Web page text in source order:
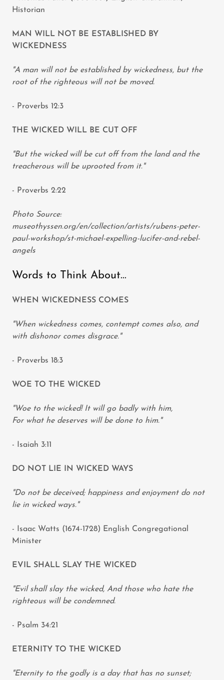
Historian
MAN WILL NOT BE ESTABLISHED BY
WICKEDNESS
"A man will not be established by wickedness, but the
root of the righteous will not be moved.
- Proverbs 12:3
THE WICKED WILL BE CUT OFF
"But the wicked will be cut off from the land and the
treacherous will be uprooted from it."
- Proverbs 2:22
Photo Source:
museothyssen.org/en/collection/artists/rubens-peter-
paul-workshop/st-michael-expelling-lucifer-and-rebel-
angels
Words to Think About...
WHEN WICKEDNESS COMES
"When wickedness comes, contempt comes also, and
with dishonor comes disgrace."
- Proverbs 18:3
WOE TO THE WICKED
"Woe to the wicked! It will go badly with him,
For what he deserves will be done to him."
- Isaiah 3:11
DO NOT LIE IN WICKED WAYS
"Do not be deceived; happiness and enjoyment do not
lie in wicked ways."
- Isaac Watts (1674-1728) English Congregational
Minister
EVIL SHALL SLAY THE WICKED
"Evil shall slay the wicked, And those who hate the
righteous will be condemned.
- Psalm 34:21
ETERNITY TO THE WICKED
"Eternity to the godly is a day that has no sunset;